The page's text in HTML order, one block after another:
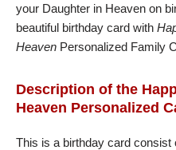
your Daughter in Heaven on
beautiful birthday card with
Heaven Personalized Family
Description of the
Heaven Personalized
This is a birthday card consist